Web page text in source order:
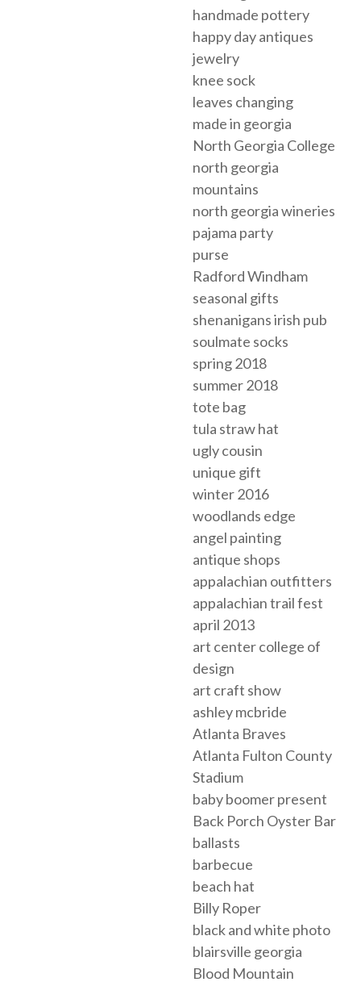
handmade pottery
happy day antiques
jewelry
knee sock
leaves changing
made in georgia
North Georgia College
north georgia
mountains
north georgia wineries
pajama party
purse
Radford Windham
seasonal gifts
shenanigans irish pub
soulmate socks
spring 2018
summer 2018
tote bag
tula straw hat
ugly cousin
unique gift
winter 2016
woodlands edge
angel painting
antique shops
appalachian outfitters
appalachian trail fest
april 2013
art center college of
design
art craft show
ashley mcbride
Atlanta Braves
Atlanta Fulton County
Stadium
baby boomer present
Back Porch Oyster Bar
ballasts
barbecue
beach hat
Billy Roper
black and white photo
blairsville georgia
Blood Mountain